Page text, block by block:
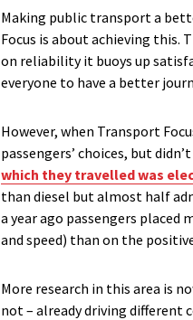
Making public transport a
Focus is about achieving this.
on reliability it buoys up
everyone to have a better
However, when Transport
passengers’ choices, but
which they travelled was
than diesel but almost half
a year ago passengers
and speed) than on the
More research in this area is
not – already driving different